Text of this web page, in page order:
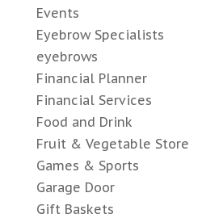
Events
Eyebrow Specialists
eyebrows
Financial Planner
Financial Services
Food and Drink
Fruit & Vegetable Store
Games & Sports
Garage Door
Gift Baskets